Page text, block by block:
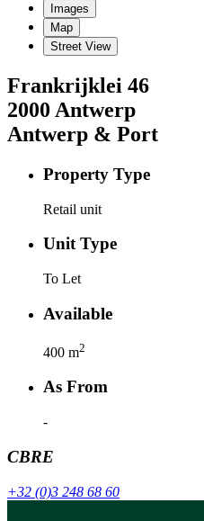
Images
Map
Street View
Frankrijklei 46
2000 Antwerp
Antwerp & Port
Property Type
Retail unit
Unit Type
To Let
Available
400 m2
As From
-
CBRE
+32 (0)3 248 68 60